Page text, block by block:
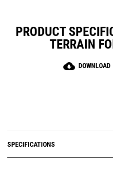
PRODUCT
TERRAIN
cloud_download DOWNLOAD
SPECIFICATIONS